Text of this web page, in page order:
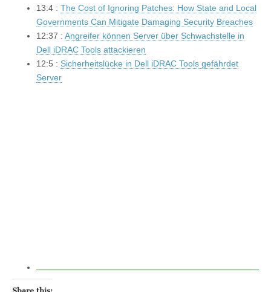
13:4 : The Cost of Ignoring Patches: How State and Local
Governments Can Mitigate Damaging Security Breaches
12:37 : Angreifer können Server über Schwachstelle in
Dell iDRAC Tools attackieren
12:5 : Sicherheitslücke in Dell iDRAC Tools gefährdet
Server